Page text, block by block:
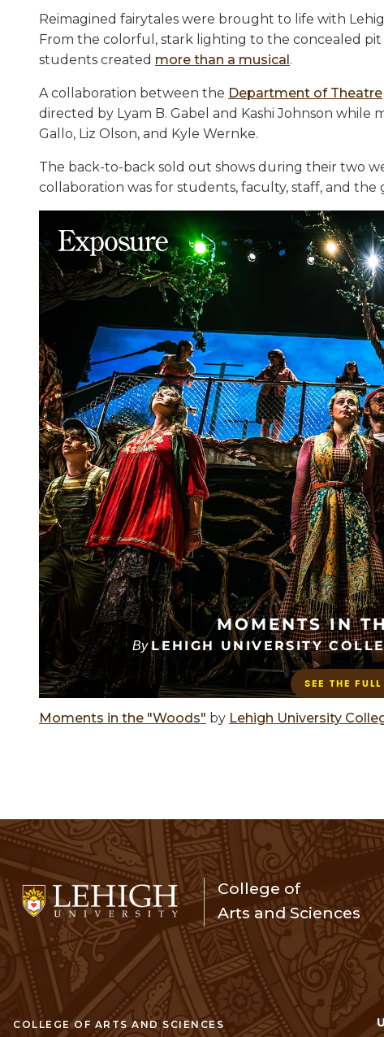
Reimagined fairytales were brought to life with
From the colorful, stark lighting to the concealed
students created more than a musical.
A collaboration between the Department of Theatre
directed by Lyam B. Gabel and Kashi Johnson while
Gallo, Liz Olson, and Kyle Wernke.
The back-to-back sold out shows during their two
collaboration was for students, faculty, staff, and
Moments in the "Woods" by Lehigh University
College of
Arts and Sciences
COLLEGE OF ARTS AND SCIENCES